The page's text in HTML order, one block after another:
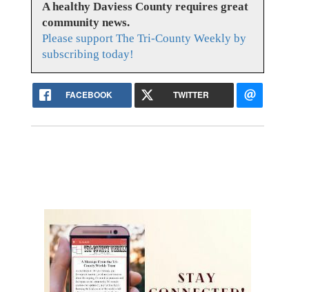
A healthy Daviess County requires great
community news.
Please support The Tri-County Weekly by
subscribing today!
FACEBOOK TWITTER